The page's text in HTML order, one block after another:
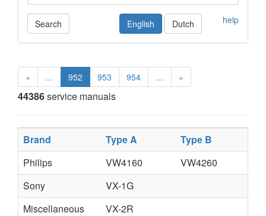
Search help
English Dutch
« … 952 953 954 … »
44386service manuals
Brand Type A Type B
Philips
VW4160 VW4260
Sony
VX-1G
Miscellaneous
VX-2R